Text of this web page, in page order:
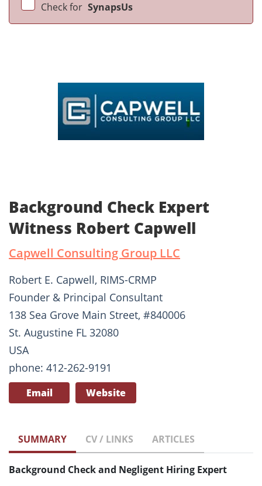
Check for SynapsUs
Background Check Expert
Witness Robert Capwell
Capwell Consulting Group LLC
Robert E. Capwell, RIMS-CRMP
Founder & Principal Consultant
138 Sea Grove Main Street, #840006
St. Augustine FL 32080
USA
phone: 412-262-9191
Email Website
SUMMARY CV / LINKS ARTICLES
Background Check and Negligent Hiring Expert